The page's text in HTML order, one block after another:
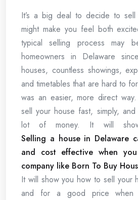
It’s a big deal to decide to
might make you feel both
typical selling process may
homeowners in Delaware
houses, countless showings,
and timetables that are hard to
was an easier, more direct
sell your house fast, simply,
lot of money. It will
Selling a house in Delaware
and cost effective when
company like Born To Buy
It will show you how to sell your
and for a good price